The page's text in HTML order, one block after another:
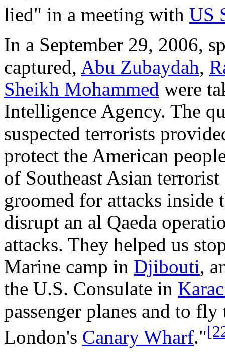
lied" in a meeting with US
In a September 29, 2006,
captured, Abu Zubaydah,
Sheikh Mohammed were
Intelligence Agency. The
suspected terrorists
protect the American
of Southeast Asian
groomed for attacks inside
disrupt an al Qaeda
attacks. They helped us
Marine camp in Djibouti,
the U.S. Consulate in
passenger planes and to
London's Canary Wharf."